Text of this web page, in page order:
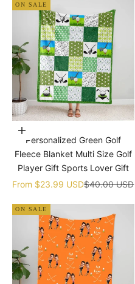
ON SALE
Choose options
Personalized Green Golf
Fleece Blanket Multi Size Golf
Player Gift Sports Lover Gift
Sale price
From $23.99 USDRegular price
$40.00 USD
ON SALE